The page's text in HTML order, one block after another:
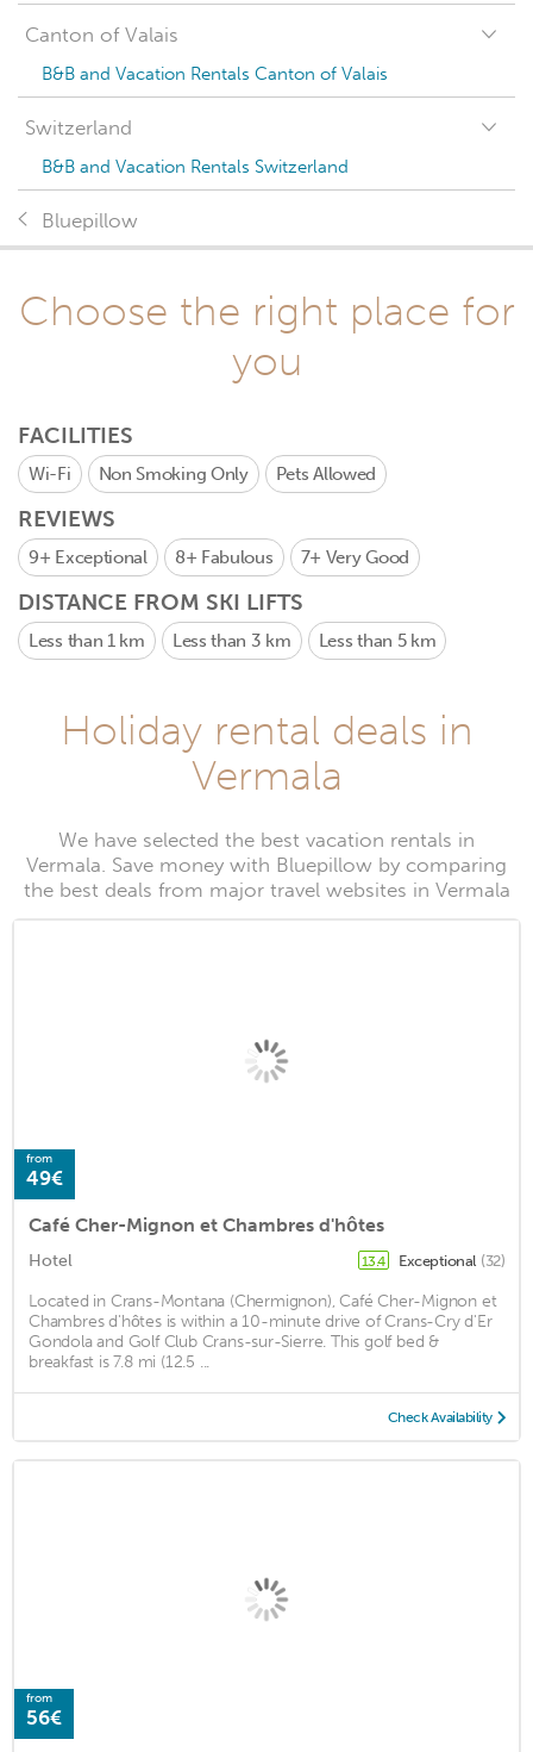
Canton of Valais
B&B and Vacation Rentals Canton of Valais
Switzerland
B&B and Vacation Rentals Switzerland
Bluepillow
Choose the right place for
you
FACILITIES
Wi-Fi Non Smoking Only Pets Allowed
REVIEWS
9+ Exceptional 8+ Fabulous 7+ Very Good
DISTANCE FROM SKI LIFTS
Less than 1 km Less than 3 km Less than 5 km
Holiday rental deals in
Vermala
We have selected the best vacation rentals in
Vermala. Save money with Bluepillow by comparing
the best deals from major travel websites in Vermala
from
49€
Café Cher-Mignon et Chambres d'hôtes
Hotel 13.4 Exceptional (32)
Located in Crans-Montana (Chermignon), Café Cher-Mignon et
Chambres d'hôtes is within a 10-minute drive of Crans-Cry d'Er
Gondola and Golf Club Crans-sur-Sierre. This golf bed &
breakfast is 7.8 mi (12.5 ...
Check Availability
from
56€